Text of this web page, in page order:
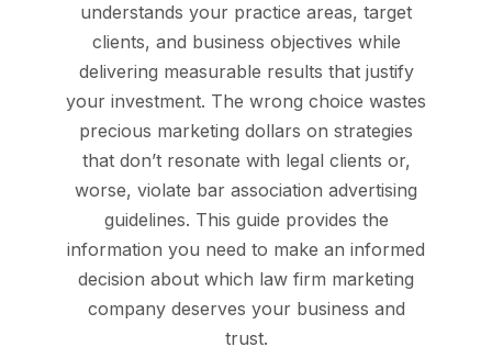
understands your practice areas, target
clients, and business objectives while
delivering measurable results that justify
your investment. The wrong choice wastes
precious marketing dollars on strategies
that don’t resonate with legal clients or,
worse, violate bar association advertising
guidelines. This guide provides the
information you need to make an informed
decision about which law firm marketing
company deserves your business and
trust.